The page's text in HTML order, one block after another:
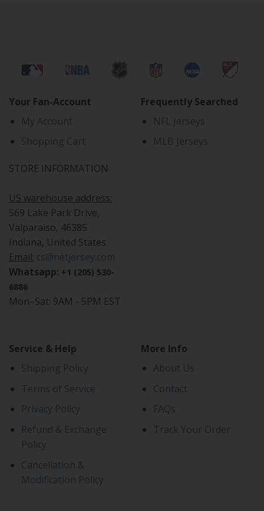
Your Fan-Account
My Account
Shopping Cart
STORE INFORMATION
US warehouse address:
569 Lake Park Drive,
Valparaiso, 46385
Indiana, United States
Email: cs@netjersey.com
Whatsapp: +1 (205) 530-
6886
Mon–Sat: 9AM - 5PM EST
Frequently Searched
NFL Jerseys
MLB Jerseys
Service & Help
Shipping Policy
Terms of Service
Privacy Policy
Refund & Exchange
Policy
Cancellation &
Modification Policy
More Info
About Us
Contact
FAQs
Track Your Order